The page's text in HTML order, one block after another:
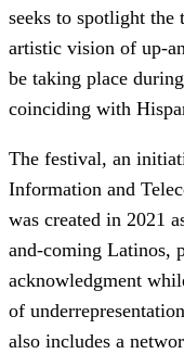
seeks to spotlight the
artistic vision of up-
be taking place
coinciding with
The festival, an
Information and
was created in 2021
and-coming Latinos,
acknowledgment
of
also includes a